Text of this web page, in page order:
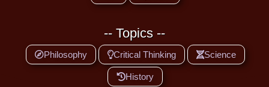
-- Topics --
Philosophy Critical Thinking Science
History